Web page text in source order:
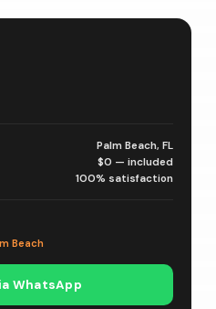
Palm Beach, FL
$0 — included
100% satisfaction
Beach
WhatsApp